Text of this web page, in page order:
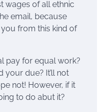
wages of all ethnic
email, because
from this kind of
pay for equal work?
your due? It’ll not
not! However, if it
to do abut it?